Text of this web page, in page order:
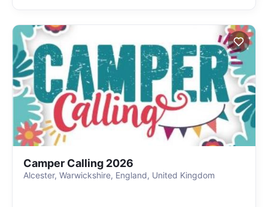
Camper Calling 2026
Alcester, Warwickshire, England, United Kingdom